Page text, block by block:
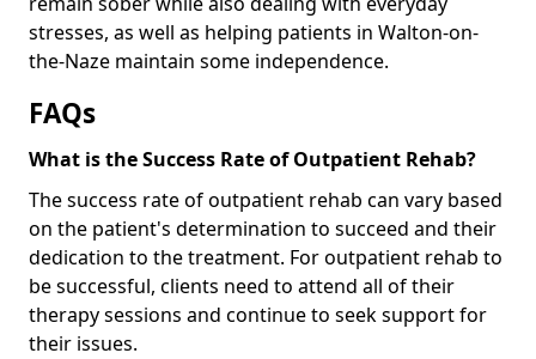
stresses, as well as helping patients in Walton-on-
the-Naze maintain some independence.
FAQs
What is the Success Rate of Outpatient Rehab?
The success rate of outpatient rehab can vary based
on the patient's determination to succeed and their
dedication to the treatment. For outpatient rehab to
be successful, clients need to attend all of their
therapy sessions and continue to seek support for
their issues.